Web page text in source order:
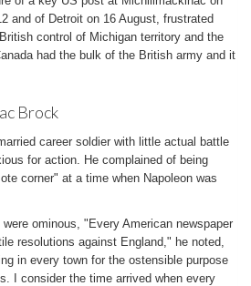
and of Detroit on 16 August, frustrated
control of Michigan territory and the
had the bulk of the British army and it
Brock
career soldier with little actual battle
for action. He complained of being
corner" at a time when Napoleon was
ominous, "Every American newspaper
resolutions against England," he noted,
in every town for the ostensible purpose
I consider the time arrived when every